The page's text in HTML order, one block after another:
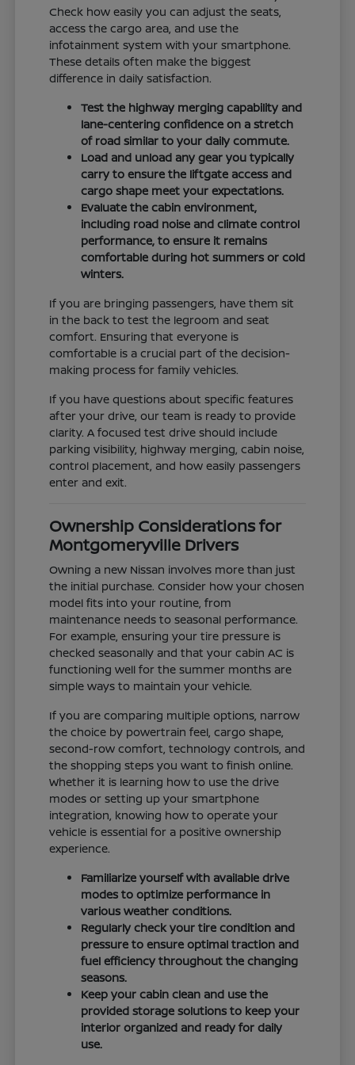
Check how easily you can adjust the seats,
access the cargo area, and use the
infotainment system with your smartphone.
These details often make the biggest
difference in daily satisfaction.
Test the highway merging capability and
lane-centering confidence on a stretch
of road similar to your daily commute.
Load and unload any gear you typically
carry to ensure the liftgate access and
cargo shape meet your expectations.
Evaluate the cabin environment,
including road noise and climate control
performance, to ensure it remains
comfortable during hot summers or cold
winters.
If you are bringing passengers, have them sit
in the back to test the legroom and seat
comfort. Ensuring that everyone is
comfortable is a crucial part of the decision-
making process for family vehicles.
If you have questions about specific features
after your drive, our team is ready to provide
clarity. A focused test drive should include
parking visibility, highway merging, cabin noise,
control placement, and how easily passengers
enter and exit.
Ownership Considerations for
Montgomeryville Drivers
Owning a new Nissan involves more than just
the initial purchase. Consider how your chosen
model fits into your routine, from
maintenance needs to seasonal performance.
For example, ensuring your tire pressure is
checked seasonally and that your cabin AC is
functioning well for the summer months are
simple ways to maintain your vehicle.
If you are comparing multiple options, narrow
the choice by powertrain feel, cargo shape,
second-row comfort, technology controls, and
the shopping steps you want to finish online.
Whether it is learning how to use the drive
modes or setting up your smartphone
integration, knowing how to operate your
vehicle is essential for a positive ownership
experience.
Familiarize yourself with available drive
modes to optimize performance in
various weather conditions.
Regularly check your tire condition and
pressure to ensure optimal traction and
fuel efficiency throughout the changing
seasons.
Keep your cabin clean and use the
provided storage solutions to keep your
interior organized and ready for daily
use.